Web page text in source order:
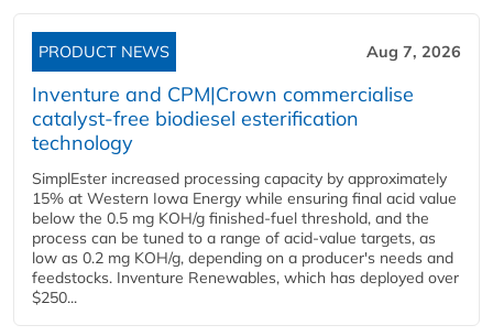
PRODUCT NEWS Aug 7, 2026
Inventure and CPM|Crown commercialise
catalyst-free biodiesel esterification
technology
SimplEster increased processing capacity by approximately
15% at Western Iowa Energy while ensuring final acid value
below the 0.5 mg KOH/g finished-fuel threshold, and the
process can be tuned to a range of acid-value targets, as
low as 0.2 mg KOH/g, depending on a producer's needs and
feedstocks. Inventure Renewables, which has deployed over
$250...